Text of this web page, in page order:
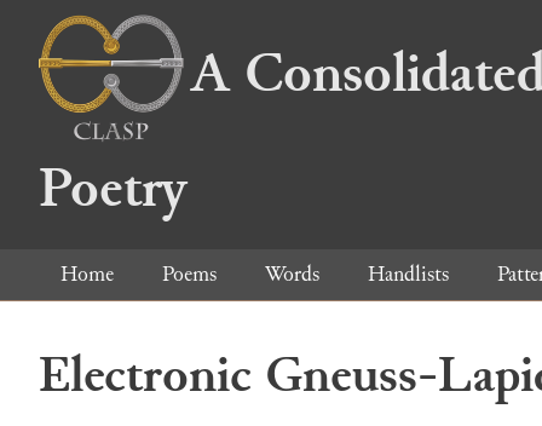
A
Poetry
Home Poems Words Handlists
Electronic Gneuss-